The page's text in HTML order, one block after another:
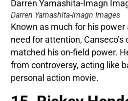
Darren Yamashita-Imagn Images
Known as much for his
need for attention,
matched his on-field power.
from controversy, acting like
personal action movie.